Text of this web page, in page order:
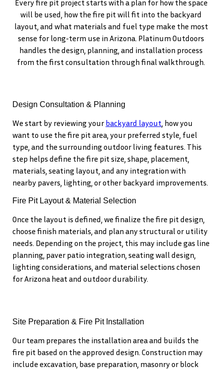
Every fire pit project starts with a plan for how the space
will be used, how the fire pit will fit into the backyard
layout, and what materials and fuel type make the most
sense for long-term use in Arizona. Platinum Outdoors
handles the design, planning, and installation process
from the first consultation through final walkthrough.
Design Consultation & Planning
We start by reviewing your backyard layout , how you
want to use the fire pit area, your preferred style, fuel
type, and the surrounding outdoor living features. This
step helps define the fire pit size, shape, placement,
materials, seating layout, and any integration with
nearby pavers, lighting, or other backyard improvements.
Fire Pit Layout & Material Selection
Once the layout is defined, we finalize the fire pit design,
choose finish materials, and plan any structural or utility
needs. Depending on the project, this may include gas line
planning, paver patio integration, seating wall design,
lighting considerations, and material selections chosen
for Arizona heat and outdoor durability.
Site Preparation & Fire Pit Installation
Our team prepares the installation area and builds the
fire pit based on the approved design. Construction may
include excavation, base preparation, masonry or block